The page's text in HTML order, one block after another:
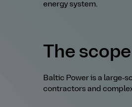
energy system.
The scope
Baltic Power is a
contractors and